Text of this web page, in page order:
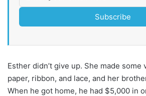
Subscribe
Esther didn’t give up. She made some
paper, ribbon, and lace, and her
When he got home, he had $5,000 in